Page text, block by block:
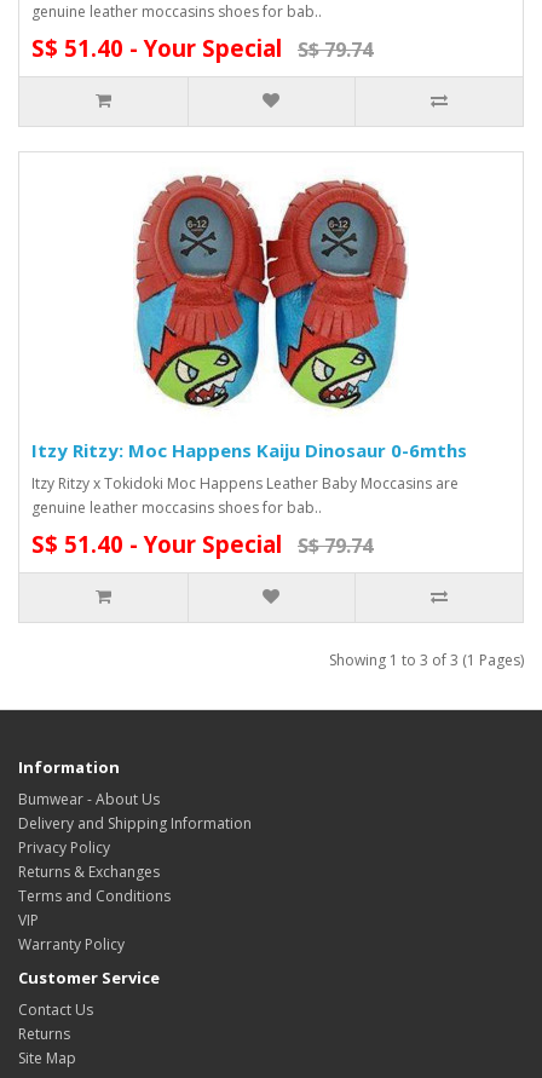
genuine leather moccasins shoes for bab..
S$ 51.40 - Your Special S$ 79.74
Itzy Ritzy: Moc Happens Kaiju Dinosaur 0-6mths
Itzy Ritzy x Tokidoki Moc Happens Leather Baby Moccasins are
genuine leather moccasins shoes for bab..
S$ 51.40 - Your Special S$ 79.74
Showing 1 to 3 of 3 (1 Pages)
Information
Bumwear - About Us
Delivery and Shipping Information
Privacy Policy
Returns & Exchanges
Terms and Conditions
VIP
Warranty Policy
Customer Service
Contact Us
Returns
Site Map